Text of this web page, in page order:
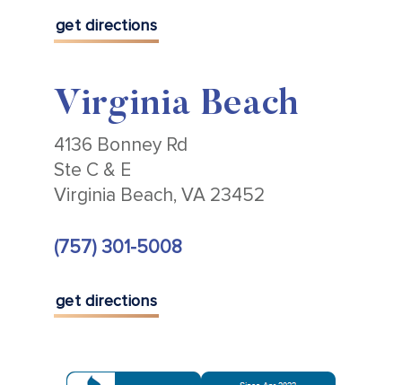
get directions
Virginia Beach
4136 Bonney Rd
Ste C & E
Virginia Beach, VA 23452
(757) 301-5008
get directions